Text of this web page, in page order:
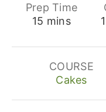
Prep Time
15 minutes
mins
1
COURSE
Cakes